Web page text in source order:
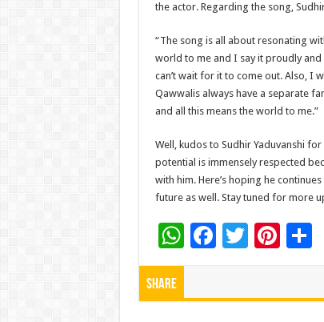
the actor. Regarding the song,
“The song is all about resonating
world to me and I say it proudly and
can’t wait for it to come out. Also, I
Qawwalis always have a separate
and all this means the world to me.”
Well, kudos to Sudhir Yaduvanshi
potential is immensely respected
with him. Here’s hoping he
future as well. Stay tuned for more
W
h
F
T Pi S
Share